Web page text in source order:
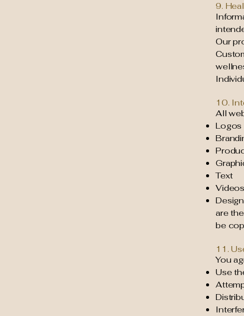
9.
Our
10.
All
Logos
Text
Videos
are
be
11.
You
Use